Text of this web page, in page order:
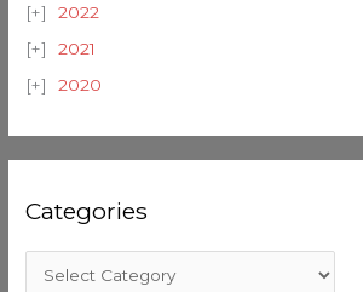
2022
2021
2020
Categories